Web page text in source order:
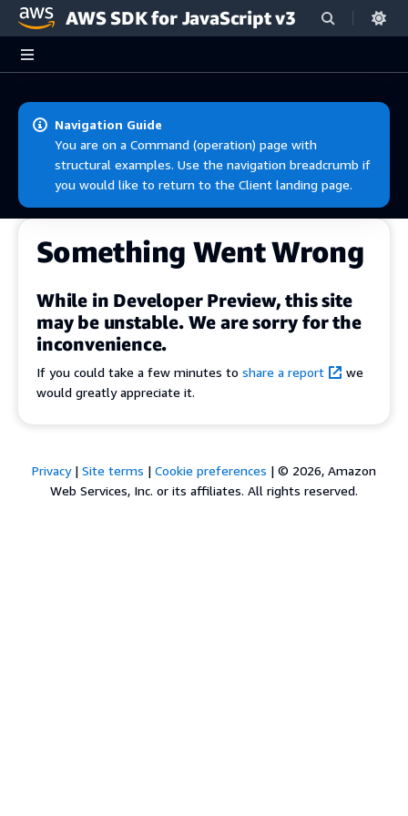
Skip to main content
AWS SDK for JavaScript v3
Navigation Guide
You are on a Command (operation) page with
structural examples. Use the navigation breadcrumb if
you would like to return to the Client landing page.
Something Went Wrong
While in Developer Preview, this site
may be unstable. We are sorry for the
inconvenience.
If you could take a few minutes to share a report
we
would greatly appreciate it.
Privacy| Site terms | Cookie preferences | © 2026, Amazon
Web Services, Inc. or its affiliates. All rights reserved.